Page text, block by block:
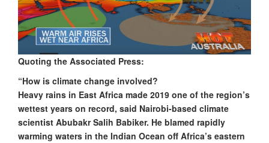
Quoting the Associated Press:
“How is climate change involved?
Heavy rains in East Africa made 2019 one of the region’s
wettest years on record, said Nairobi-based climate
scientist Abubakr Salih Babiker. He blamed rapidly
warming waters in the Indian Ocean off Africa’s eastern